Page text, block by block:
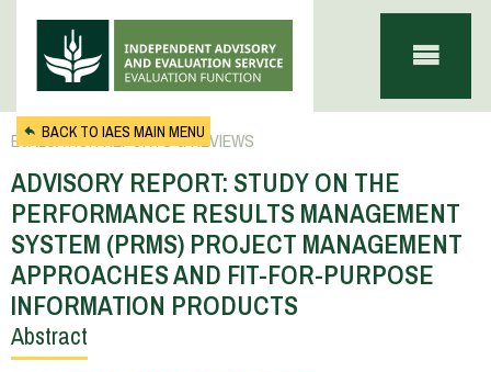
BACK TO IAES MAIN MENU
EVALUATION REPORTS & REVIEWS
ADVISORY REPORT: STUDY ON THE
PERFORMANCE RESULTS MANAGEMENT
SYSTEM (PRMS) PROJECT MANAGEMENT
APPROACHES AND FIT-FOR-PURPOSE
INFORMATION PRODUCTS
You
Abstract